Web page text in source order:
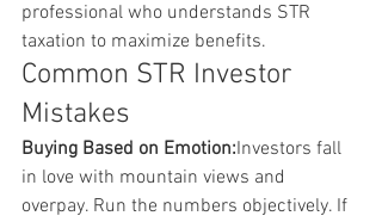
professional who understands STR
taxation to maximize benefits.
Common STR Investor
Mistakes
Buying Based on Emotion:Investors fall
in love with mountain views and
overpay. Run the numbers objectively. If